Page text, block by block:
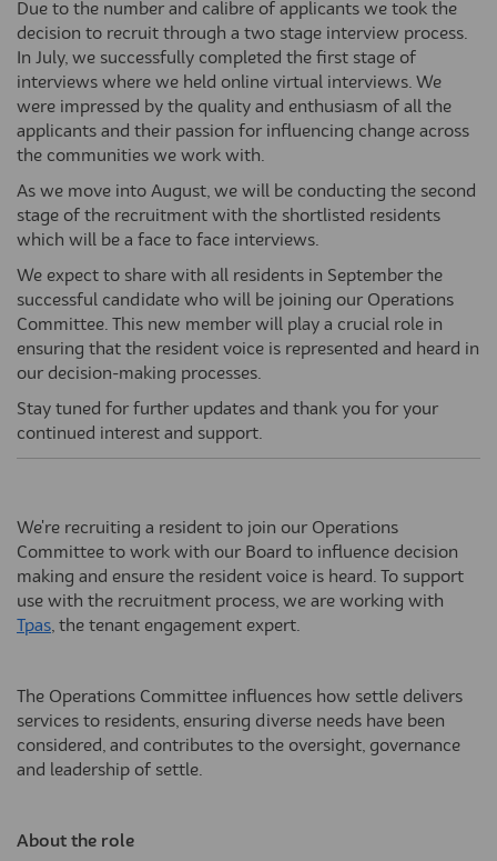
Due to the number and calibre of applicants we took the
decision to recruit through a two stage interview process.
In July, we successfully completed the first stage of
interviews where we held online virtual interviews. We
were impressed by the quality and enthusiasm of all the
applicants and their passion for influencing change across
the communities we work with.
As we move into August, we will be conducting the second
stage of the recruitment with the shortlisted residents
which will be a face to face interviews.
We expect to share with all residents in September the
successful candidate who will be joining our Operations
Committee. This new member will play a crucial role in
ensuring that the resident voice is represented and heard in
our decision-making processes.
Stay tuned for further updates and thank you for your
continued interest and support.
We're recruiting a resident to join our Operations
Committee to work with our Board to influence decision
making and ensure the resident voice is heard. To support
use with the recruitment process, we are working with
Tpas(External link)
, the tenant engagement expert.
The Operations Committee influences how settle delivers
services to residents, ensuring diverse needs have been
considered, and contributes to the oversight, governance
and leadership of settle.
About the role